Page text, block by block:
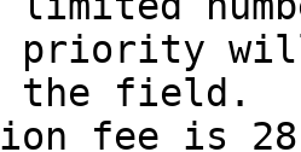
priority
the field.
fee is